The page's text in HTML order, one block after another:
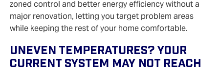
zoned control and better energy efficiency without a
major renovation, letting you target problem areas
while keeping the rest of your home comfortable.
Uneven Temperatures? Your
Current System May Not Reach